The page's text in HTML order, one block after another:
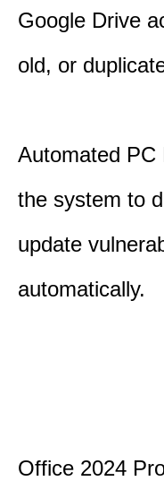
Google Drive
old, or
Automated PC
the system to
update
automatically.
Office 2024